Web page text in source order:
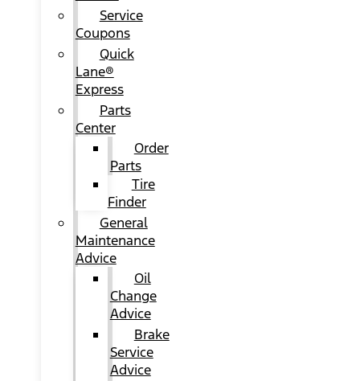
Service
Coupons
Quick
Lane®
Express
Parts
Center
Order
Parts
Tire
Finder
General
Maintenance
Advice
Oil
Change
Advice
Brake
Service
Advice